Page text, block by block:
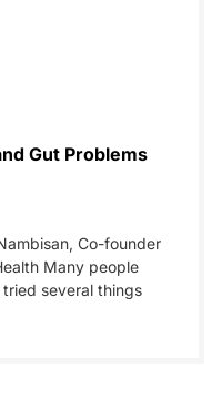
Gut Problems
Co-founder
Many people
several things